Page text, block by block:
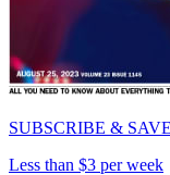
SUBSCRIBE & SAVE
Less than $3 per week